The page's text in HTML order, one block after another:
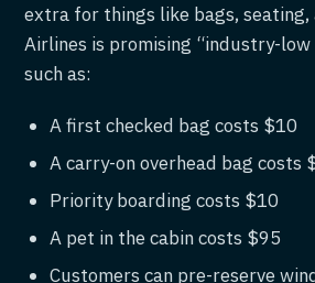
extra for things like bags, seating,
Airlines is promising “industry-
such as:
A first checked bag costs $10
A carry-on overhead bag costs
Priority boarding costs $10
A pet in the cabin costs $95
Customers can pre-reserve